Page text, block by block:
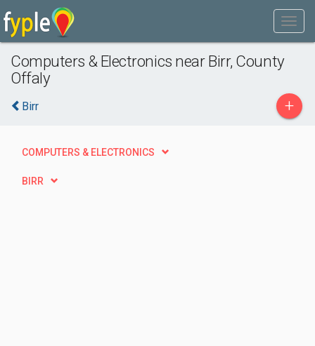
Computers & Electronics near Birr, County
Offaly
Birr +
COMPUTERS & ELECTRONICS
BIRR